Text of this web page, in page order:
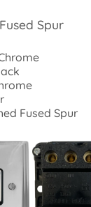
Spur
Fused Spur